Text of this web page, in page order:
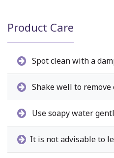
Product Care
Spot clean with a
Shake well to
Use soapy water
It is not advisable to